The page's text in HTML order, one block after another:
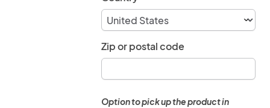
Zip or postal code
Option to pick up the product in